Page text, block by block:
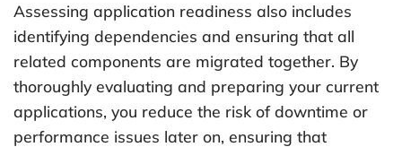
Assessing application readiness also includes
identifying dependencies and ensuring that all
related components are migrated together. By
thoroughly evaluating and preparing your current
applications, you reduce the risk of downtime or
performance issues later on, ensuring that